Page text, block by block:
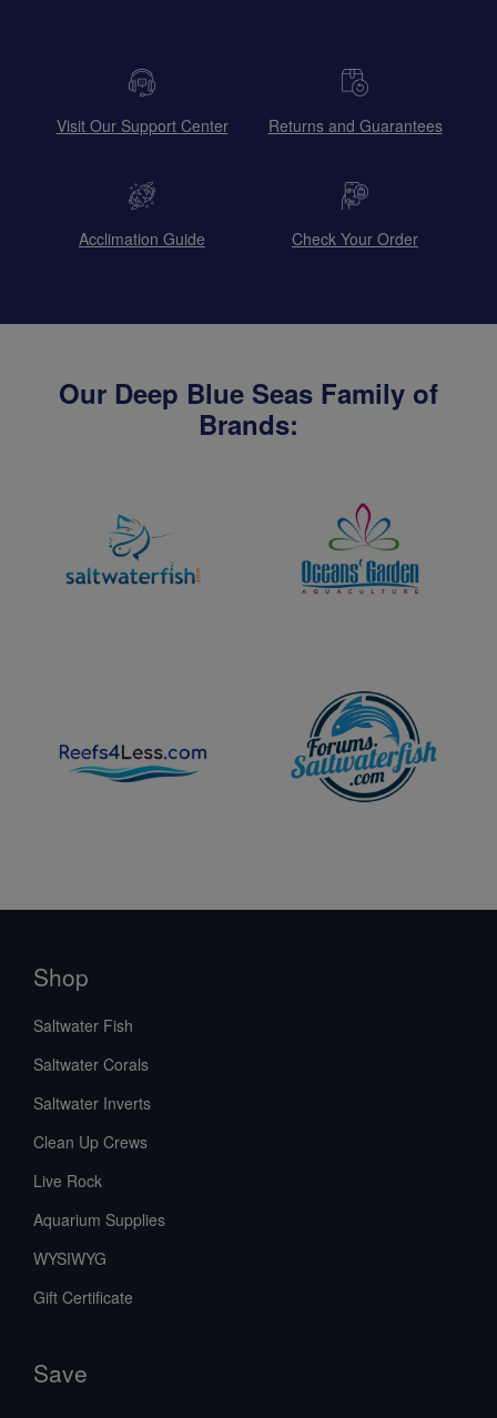
Visit Our Support Center Returns and Guarantees
Acclimation Guide Check Your Order
Our Deep Blue Seas Family of
Brands:
Shop
Saltwater Fish
Saltwater Corals
Saltwater Inverts
Clean Up Crews
Live Rock
Aquarium Supplies
WYSIWYG
Gift Certificate
Save